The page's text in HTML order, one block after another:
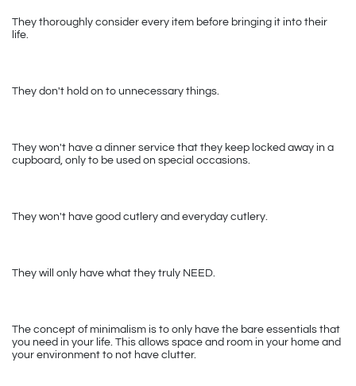
They thoroughly consider every item before bringing it into their
life.
They don't hold on to unnecessary things.
They won't have a dinner service that they keep locked away in a
cupboard, only to be used on special occasions.
They won't have good cutlery and everyday cutlery.
They will only have what they truly NEED.
The concept of minimalism is to only have the bare essentials that
you need in your life. This allows space and room in your home and
your environment to not have clutter.